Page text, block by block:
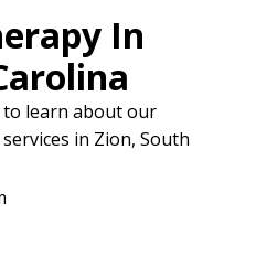
In
to learn about our
in Zion, South